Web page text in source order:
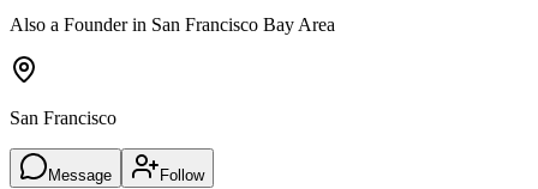
Also a Founder in San Francisco Bay Area
San Francisco
Message Follow